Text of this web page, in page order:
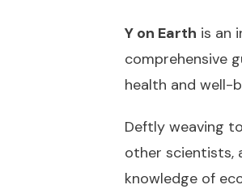
Y on Earth is an
comprehensive
health and well-
Deftly weaving
other scientists,
knowledge of